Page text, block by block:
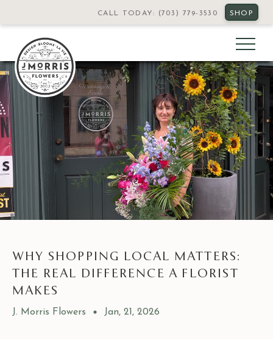
CALL TODAY: (703) 779-3530 SHOP
WHY SHOPPING LOCAL MATTERS:
THE REAL DIFFERENCE A FLORIST
MAKES
J. Morris Flowers Jan, 21, 2026